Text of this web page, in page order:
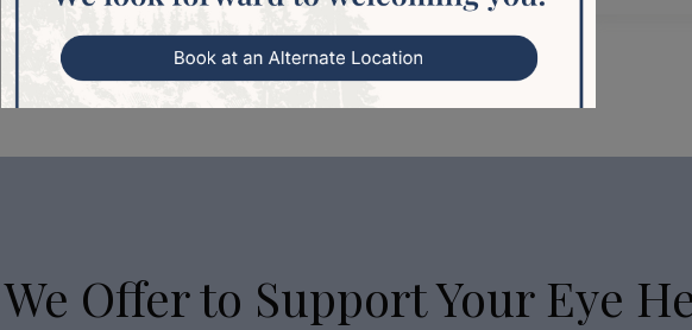
Offer to Support Your Eye